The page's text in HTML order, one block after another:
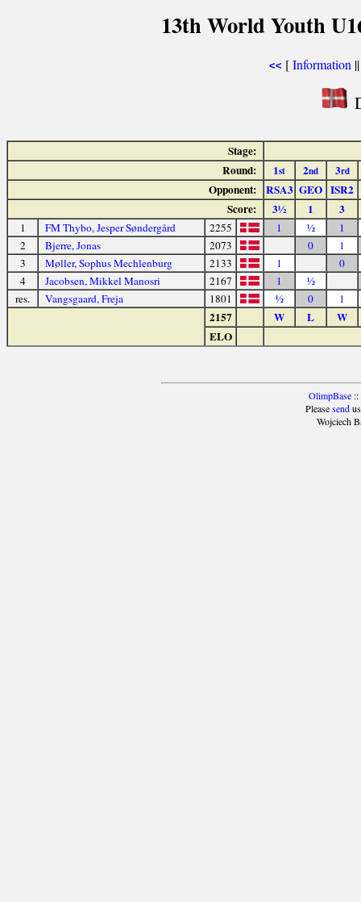
13th World Youth
<< [Information
Stage:
Round:
1st 2nd 3rd
Opponent: RSA3 GEO ISR2
Score:
3½ 1 3
1 FM Thybo, Jesper Søndergård 2255 1 ½
1
2
Bjerre, Jonas 2073 0
1
3
Møller, Sophus Mechlenburg 2133 1
0
4
Jacobsen, Mikkel Manosri 2167 1
½
res.
Vangsgaard, Freja 1801 ½ 0 1
2157 W L
W
ELO
OlimpBase::
Pleasesendus
Wojciech